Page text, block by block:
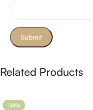
Related Products
-38%